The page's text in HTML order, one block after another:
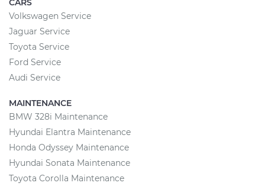
CARS
Volkswagen Service
Jaguar Service
Toyota Service
Ford Service
Audi Service
MAINTENANCE
BMW 328i Maintenance
Hyundai Elantra Maintenance
Honda Odyssey Maintenance
Hyundai Sonata Maintenance
Toyota Corolla Maintenance